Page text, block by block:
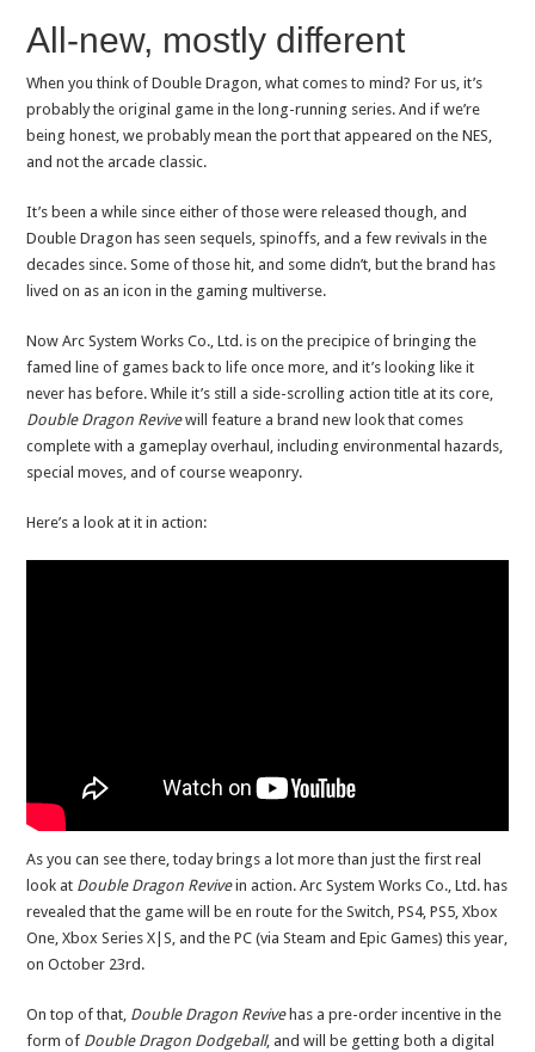
All-new, mostly different
When you think of Double Dragon, what comes to mind? For us, it’s
probably the original game in the long-running series. And if we’re
being honest, we probably mean the port that appeared on the NES,
and not the arcade classic.
It’s been a while since either of those were released though, and
Double Dragon has seen sequels, spinoffs, and a few revivals in the
decades since. Some of those hit, and some didn’t, but the brand has
lived on as an icon in the gaming multiverse.
Now Arc System Works Co., Ltd. is on the precipice of bringing the
famed line of games back to life once more, and it’s looking like it
never has before. While it’s still a side-scrolling action title at its core,
Double Dragon Revivewill feature a brand new look that comes
complete with a gameplay overhaul, including environmental hazards,
special moves, and of course weaponry.
Here’s a look at it in action:
As you can see there, today brings a lot more than just the first real
look at Double Dragon Revivein action. Arc System Works Co., Ltd. has
revealed that the game will be en route for the Switch, PS4, PS5, Xbox
One, Xbox Series X|S, and the PC (via Steam and Epic Games) this year,
on October 23rd.
On top of that, Double Dragon Revivehas a pre-order incentive in the
form of Double Dragon Dodgeball, and will be getting both a digital